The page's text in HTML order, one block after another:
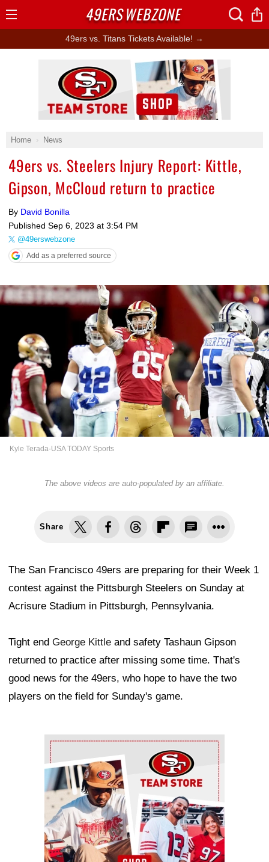
49ers vs. Titans Tickets Available! →
Home News
49ers vs. Steelers Injury Report: Kittle,
Gipson, McCloud return to practice
By David Bonilla
Published Sep 6, 2023 at 3:54 PM
@49erswebzone
Add as a preferred source
Kyle Terada-USA TODAY Sports
The above videos are auto-populated by an affiliate.
Share
The San Francisco 49ers are preparing for their Week 1
contest against the Pittsburgh Steelers on Sunday at
Acrisure Stadium in Pittsburgh, Pennsylvania.
Tight end George Kittle and safety Tashaun Gipson
returned to practice after missing some time. That's
good news for the 49ers, who hope to have the two
players on the field for Sunday's game.
Ad Block
Ad Block
49ERSWEBZONE